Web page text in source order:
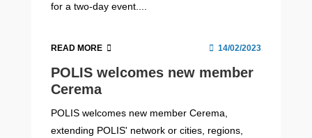
for a two-day event....
READ MORE 14/02/2023
POLIS welcomes new member
Cerema
POLIS welcomes new member Cerema,
extending POLIS' network or cities, regions,